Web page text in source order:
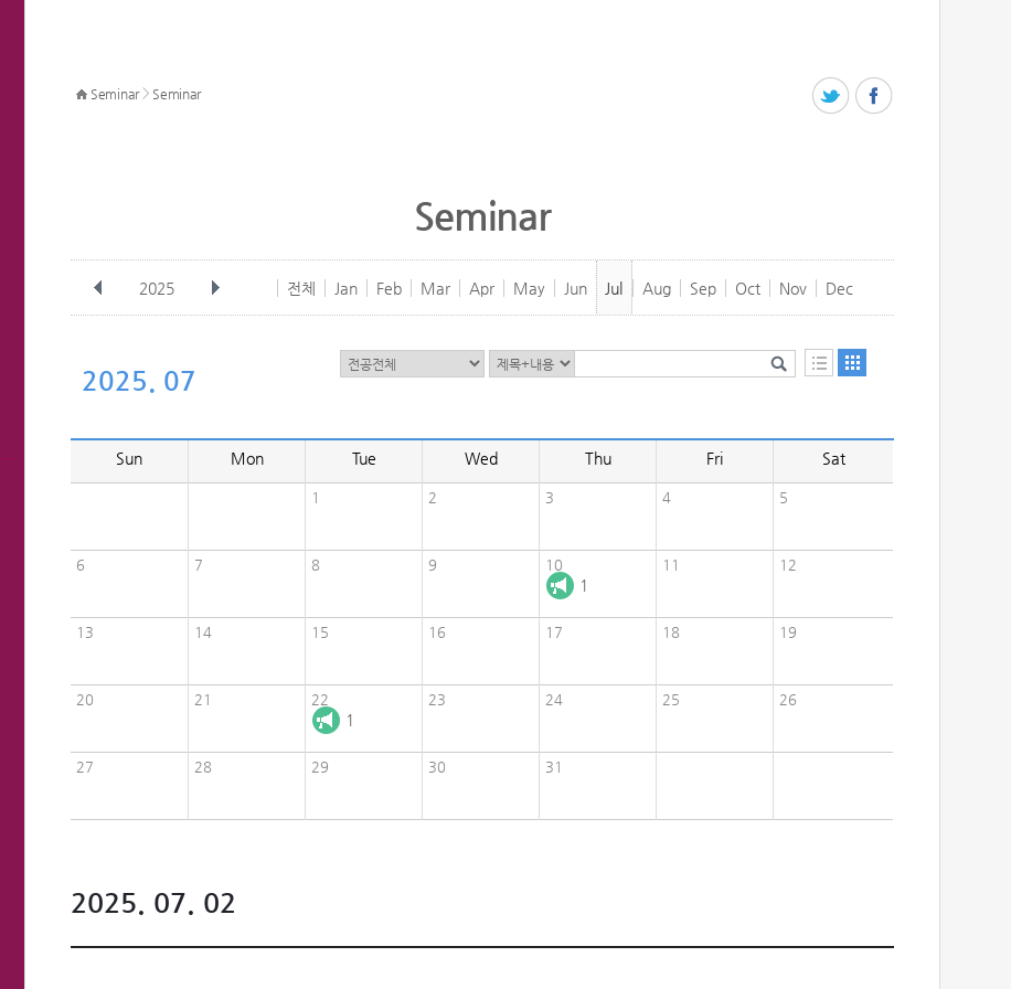
Seminar> Seminar
Seminar
2025 전체 Jan Feb Mar Apr May Jun Jul Aug Sep Oct Nov Dec
2025. 07
Sun Mon Tue Wed Thu Fri Sat
1 2 3 4 5
6 7 8 9 10
1
11 12
13 14 15 16 17 18 19
20 21 22
1
23 24 25 26
27 28 29 30 31
2025. 07. 02